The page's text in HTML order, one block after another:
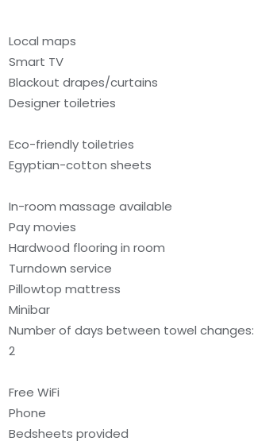
Local maps
Smart TV
Blackout drapes/curtains
Designer toiletries
Eco-friendly toiletries
Egyptian-cotton sheets
In-room massage available
Pay movies
Hardwood flooring in room
Turndown service
Pillowtop mattress
Minibar
Number of days between towel changes:
2
Free WiFi
Phone
Bedsheets provided